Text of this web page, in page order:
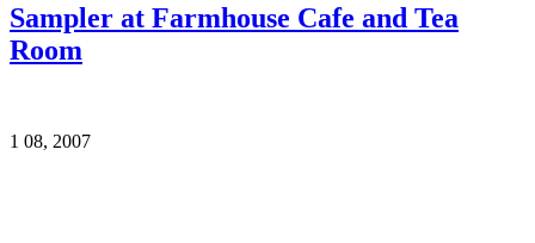
Sampler at Farmhouse Cafe and Tea
Room
1 08, 2007